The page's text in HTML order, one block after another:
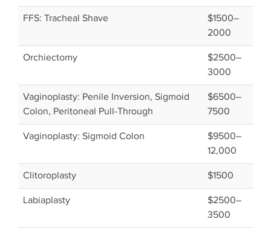
FFS: Tracheal Shave
$1500–
2000
Orchiectomy
$2500–
3000
Vaginoplasty: Penile Inversion, Sigmoid
Colon, Peritoneal Pull-Through
$6500–
7500
Vaginoplasty: Sigmoid Colon
$9500–
12,000
Clitoroplasty $1500
Labiaplasty
$2500–
3500